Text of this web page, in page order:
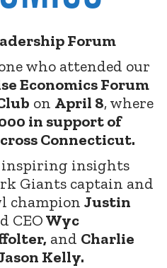
Forum
who attended our
Economics Forum
on April 8, where
in support of
Connecticut.
inspiring insights
Giants captain and
champion Justin
CEOWyc
and Charlie
Kelly.